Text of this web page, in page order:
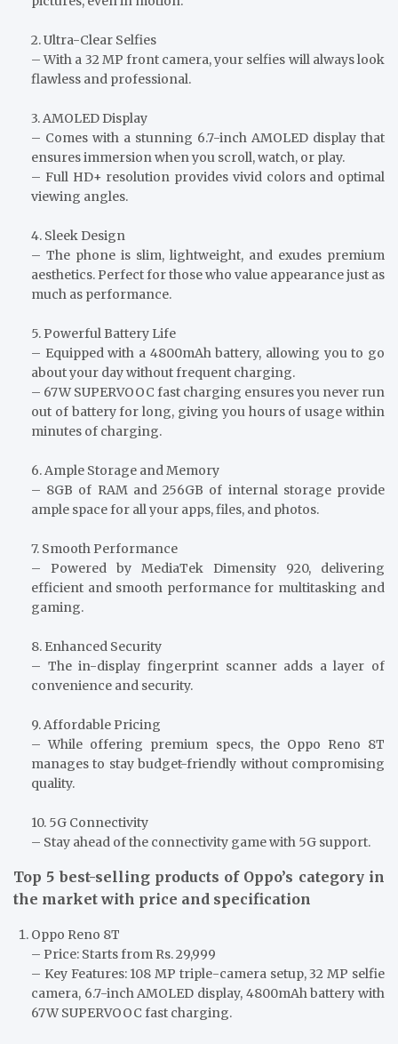
2. Ultra-Clear Selfies
– With a 32 MP front camera, your selfies will always look
flawless and professional.
3. AMOLED Display
– Comes with a stunning 6.7-inch AMOLED display that
ensures immersion when you scroll, watch, or play.
– Full HD+ resolution provides vivid colors and optimal
viewing angles.
4. Sleek Design
– The phone is slim, lightweight, and exudes premium
aesthetics. Perfect for those who value appearance just as
much as performance.
5. Powerful Battery Life
– Equipped with a 4800mAh battery, allowing you to go
about your day without frequent charging.
– 67W SUPERVOOC fast charging ensures you never run
out of battery for long, giving you hours of usage within
minutes of charging.
6. Ample Storage and Memory
– 8GB of RAM and 256GB of internal storage provide
ample space for all your apps, files, and photos.
7. Smooth Performance
– Powered by MediaTek Dimensity 920, delivering
efficient and smooth performance for multitasking and
gaming.
8. Enhanced Security
– The in-display fingerprint scanner adds a layer of
convenience and security.
9. Affordable Pricing
– While offering premium specs, the Oppo Reno 8T
manages to stay budget-friendly without compromising
quality.
10. 5G Connectivity
– Stay ahead of the connectivity game with 5G support.
Top 5 best-selling products of Oppo’s category in
the market with price and specification
Oppo Reno 8T
– Price: Starts from Rs. 29,999
– Key Features: 108 MP triple-camera setup, 32 MP selfie
camera, 6.7-inch AMOLED display, 4800mAh battery with
67W SUPERVOOC fast charging.